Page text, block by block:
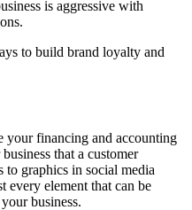
is aggressive with
to build brand loyalty and
your financing and accounting
that a customer
to graphics in social media
every element that can be
business.